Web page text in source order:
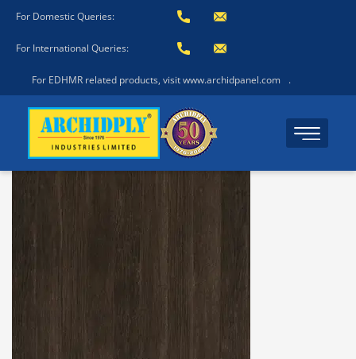
For Domestic Queries:
For International Queries:
For EDHMR related products, visit www.archidpanel.com .